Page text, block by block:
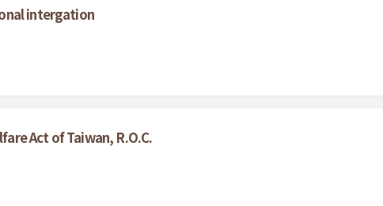
intergation
Act of Taiwan, R.O.C.